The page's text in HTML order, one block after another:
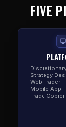
FIVE
Strategy
Web Trader
Mobile App
Trade Copier